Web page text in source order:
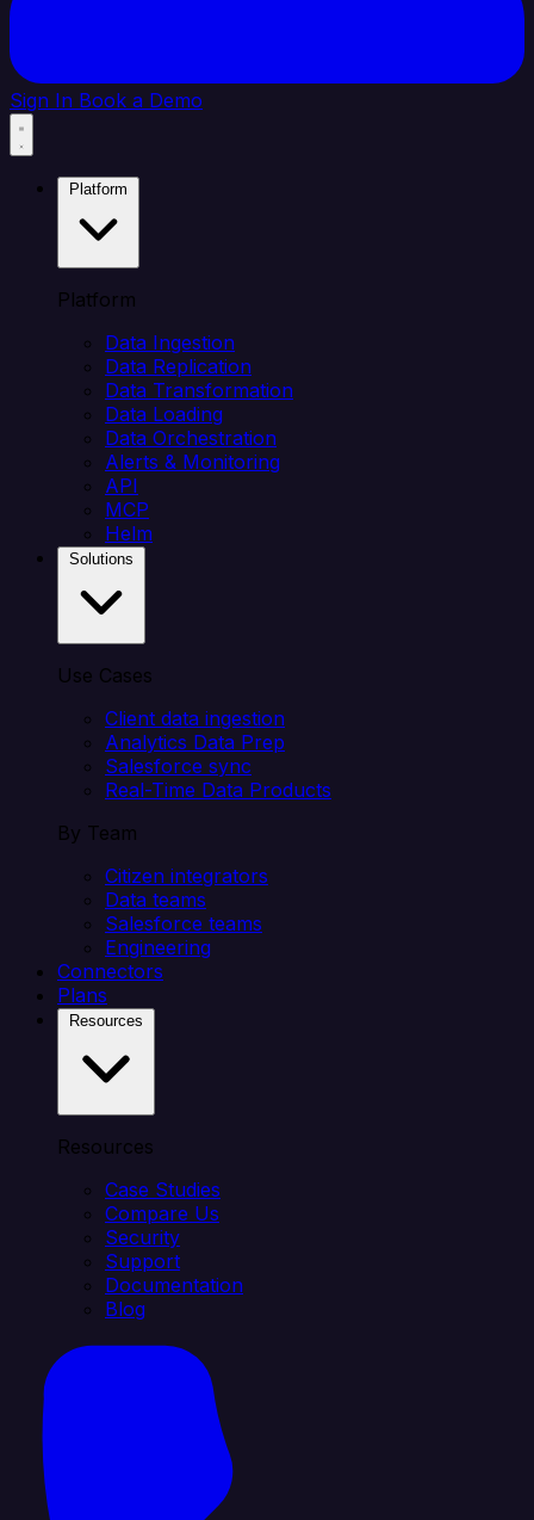
Sign In Book a Demo
Platform
Data Ingestion
Data Replication
Data Transformation
Data Loading
Data Orchestration
Alerts & Monitoring
API
MCP
Helm
Use Cases
Client data ingestion
Analytics Data Prep
Salesforce sync
Real-Time Data Products
By Team
Citizen integrators
Data teams
Salesforce teams
Engineering
Connectors
Plans
Resources
Case Studies
Compare Us
Security
Support
Documentation
Blog